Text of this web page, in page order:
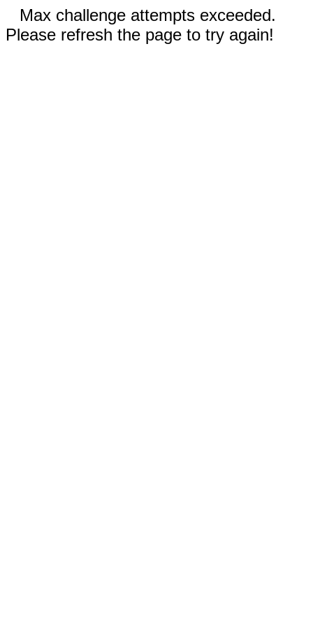
Max challenge attempts exceeded.
Please refresh the page to try again!